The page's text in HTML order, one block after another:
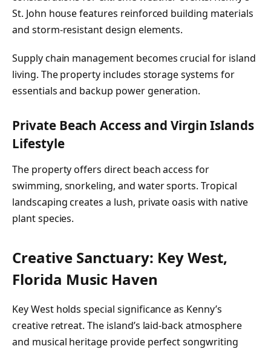
St. John house features reinforced building materials
and storm-resistant design elements.
Supply chain management becomes crucial for island
living. The property includes storage systems for
essentials and backup power generation.
Private Beach Access and Virgin Islands
Lifestyle
The property offers direct beach access for
swimming, snorkeling, and water sports. Tropical
landscaping creates a lush, private oasis with native
plant species.
Creative Sanctuary: Key West,
Florida Music Haven
Key West holds special significance as Kenny’s
creative retreat. The island’s laid-back atmosphere
and musical heritage provide perfect songwriting